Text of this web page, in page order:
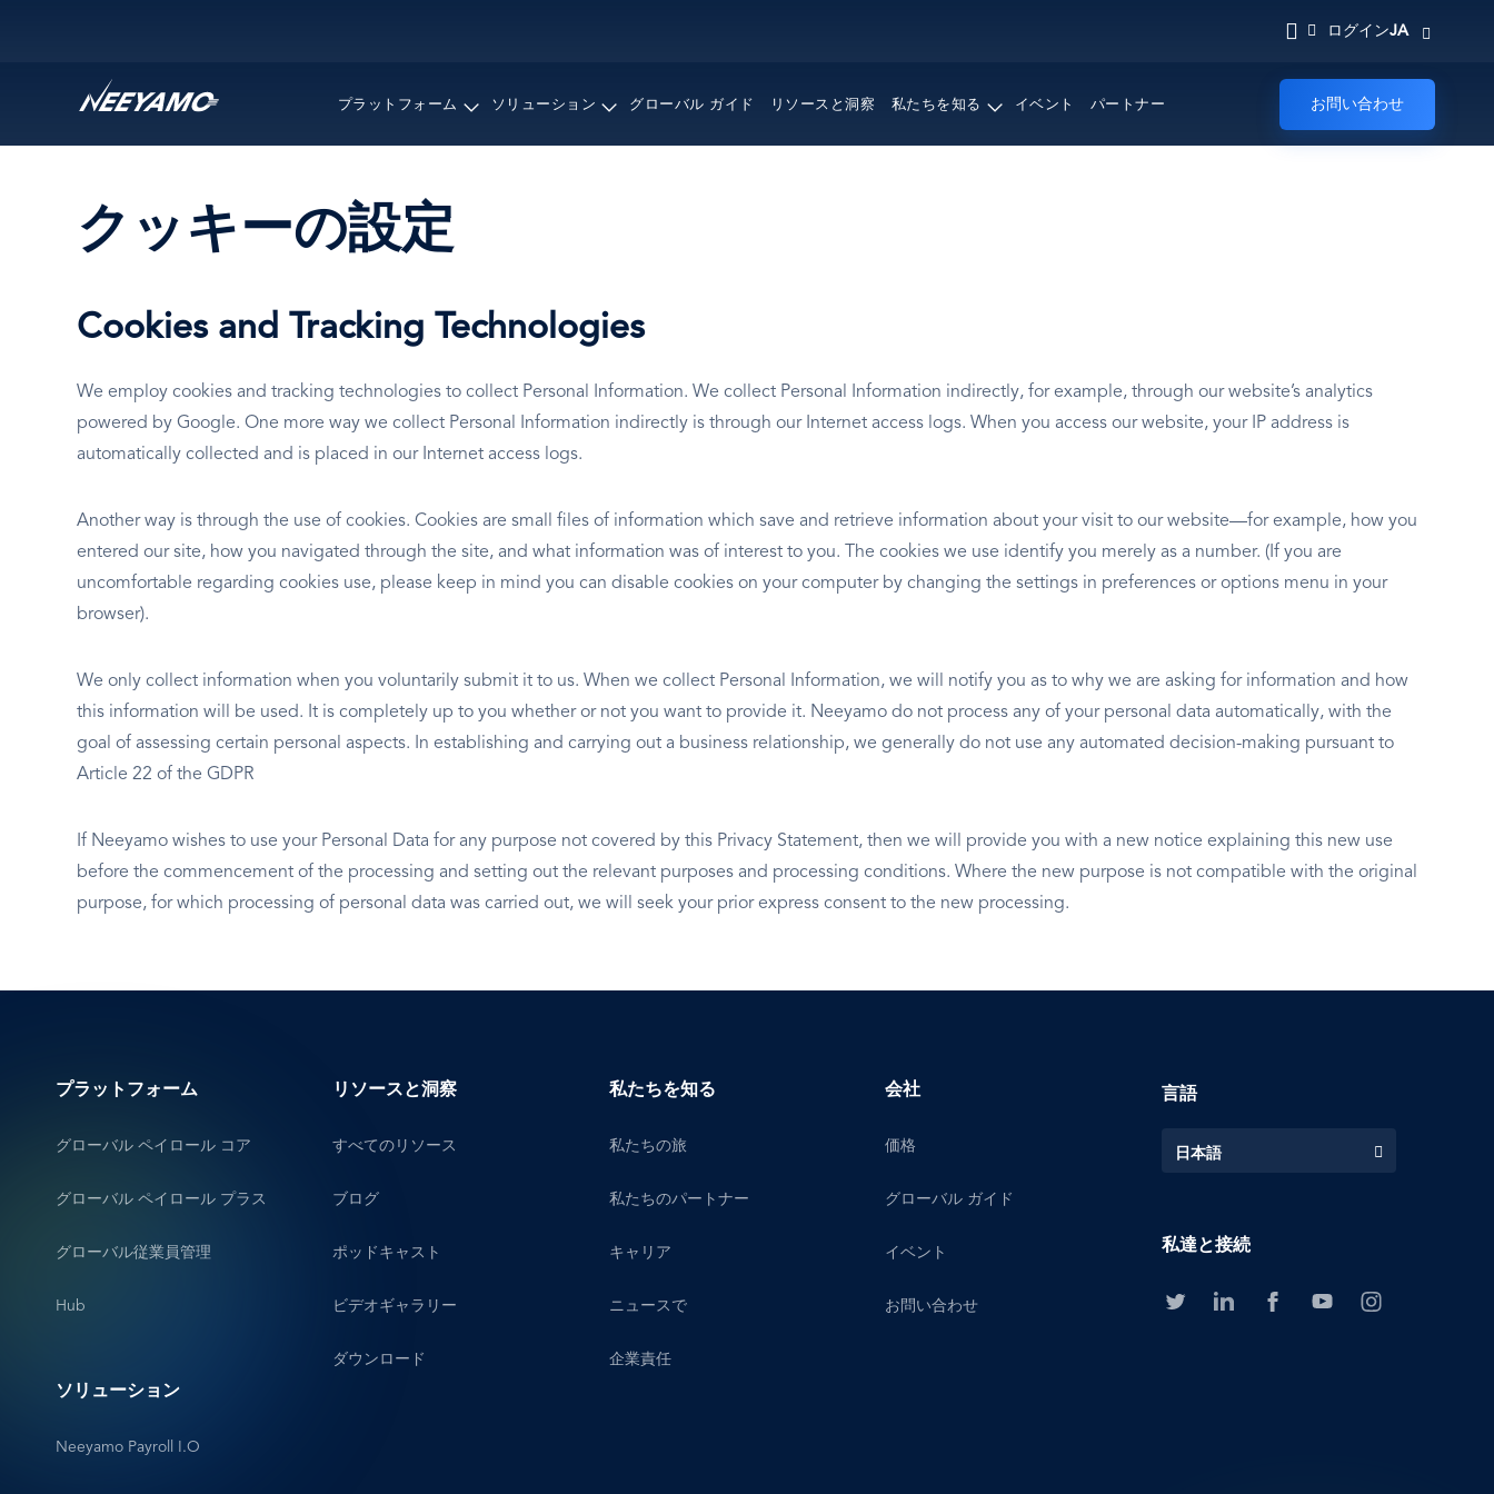
コ
テ
ログインJA
プラットフォーム ソリューション グローバル ガイド リソースと洞察 私たちを知る イベント パートナー お問い合わせ
クッキーの設定
Cookies and Tracking Technologies
We employ cookies and tracking technologies to collect Personal Information. We collect Personal Information indirectly, for example, through our website’s analytics
powered by Google. One more way we collect Personal Information indirectly is through our Internet access logs. When you access our website, your IP address is
automatically collected and is placed in our Internet access logs.
Another way is through the use of cookies. Cookies are small files of information which save and retrieve information about your visit to our website—for example, how you
entered our site, how you navigated through the site, and what information was of interest to you. The cookies we use identify you merely as a number. (If you are
uncomfortable regarding cookies use, please keep in mind you can disable cookies on your computer by changing the settings in preferences or options menu in your
browser).
We only collect information when you voluntarily submit it to us. When we collect Personal Information, we will notify you as to why we are asking for information and how
this information will be used. It is completely up to you whether or not you want to provide it. Neeyamo do not process any of your personal data automatically, with the
goal of assessing certain personal aspects. In establishing and carrying out a business relationship, we generally do not use any automated decision-making pursuant to
Article 22 of the GDPR
If Neeyamo wishes to use your Personal Data for any purpose not covered by this Privacy Statement, then we will provide you with a new notice explaining this new use
before the commencement of the processing and setting out the relevant purposes and processing conditions. Where the new purpose is not compatible with the original
purpose, for which processing of personal data was carried out, we will seek your prior express consent to the new processing.
プラットフォーム
グローバル ペイロール コア
グローバル ペイロール プラス
グローバル従業員管理
Hub
ソリューション
Neeyamo Payroll I.O
リソースと洞察
すべてのリソース
ブログ
ポッドキャスト
ビデオギャラリー
ダウンロード
私たちを知る
私たちの旅
私たちのパートナー
キャリア
ニュースで
企業責任
会社
価格
グローバル ガイド
イベント
お問い合わせ
言語
日本語
私達と接続